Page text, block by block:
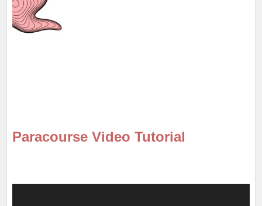
Paracourse Video Tutorial